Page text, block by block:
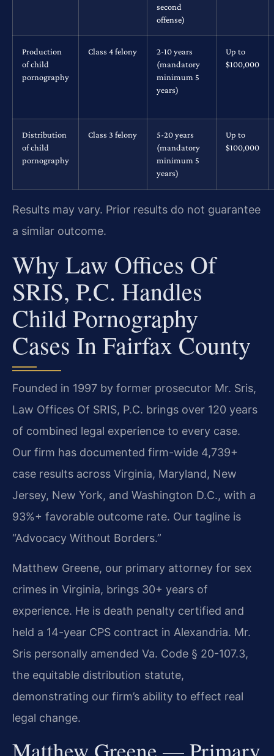
second
offense)
Production
of child
pornography
Class 4 felony
2-10 years
(mandatory
minimum 5
years)
Up to
$100,000
Distribution
of child
pornography
Class 3 felony
5-20 years
(mandatory
minimum 5
years)
Up to
$100,000
Results may vary. Prior results do not guarantee
a similar outcome.
Why Law Offices Of
SRIS, P.C. Handles
Child Pornography
Cases In Fairfax County
Founded in 1997 by former prosecutor Mr. Sris,
Law Offices Of SRIS, P.C. brings over 120 years
of combined legal experience to every case.
Our firm has documented firm-wide 4,739+
case results across Virginia, Maryland, New
Jersey, New York, and Washington D.C., with a
93%+ favorable outcome rate. Our tagline is
“Advocacy Without Borders.”
Matthew Greene, our primary attorney for sex
crimes in Virginia, brings 30+ years of
experience. He is death penalty certified and
held a 14-year CPS contract in Alexandria. Mr.
Sris personally amended Va. Code § 20-107.3,
the equitable distribution statute,
demonstrating our firm’s ability to effect real
legal change.
Matthew Greene — Primary